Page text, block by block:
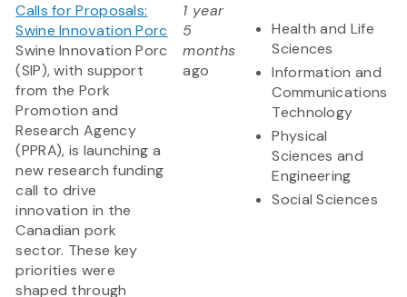
Calls for Proposals:
Swine Innovation Porc
Swine Innovation Porc
(SIP), with support
from the Pork
Promotion and
Research Agency
(PPRA), is launching a
new research funding
call to drive
innovation in the
Canadian pork
sector. These key
priorities were
shaped through
1 year
5
months
ago
Health and Life
Sciences
Information and
Communications
Technology
Physical
Sciences and
Engineering
Social Sciences